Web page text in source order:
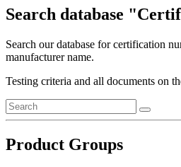
Search database
Search our database for certification
manufacturer name.
Testing criteria and all documents on
Product Groups